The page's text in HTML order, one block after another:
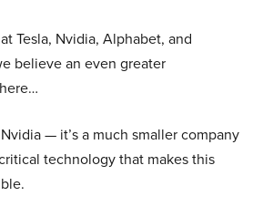
Tesla, Nvidia, Alphabet, and
believe an even greater
— it’s a much smaller company
technology that makes this